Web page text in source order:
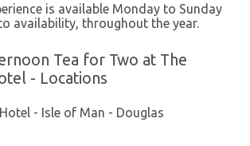
is available Monday to Sunday
availability, throughout the year.
Tea for Two at The
- Locations
- Isle of Man - Douglas